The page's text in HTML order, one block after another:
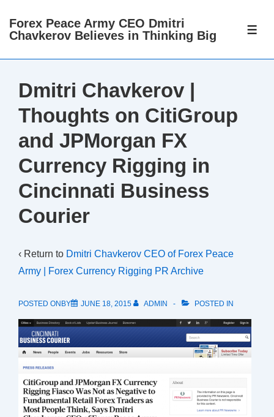
Skip
Main
Forex Peace Army CEO Dmitri
Chavkerov Believes in Thinking Big
Dmitri Chavkerov |
Thoughts on CitiGroup
and JPMorgan FX
Currency Rigging in
Cincinnati Business
Courier
‹ Return to Dmitri Chavkerov CEO of Forex Peace
Army | Forex Currency Rigging PR Archive
POSTED ONBY JUNE 18, 2015 ADMIN POSTED IN